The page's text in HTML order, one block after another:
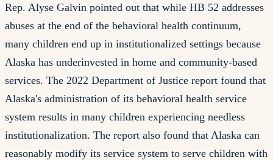
Rep. Alyse Galvin pointed out that while HB 52 addresses
abuses at the end of the behavioral health continuum,
many children end up in institutionalized settings because
Alaska has underinvested in home and community-based
services. The 2022 Department of Justice report found that
Alaska's administration of its behavioral health service
system results in many children experiencing needless
institutionalization. The report also found that Alaska can
reasonably modify its service system to serve children with